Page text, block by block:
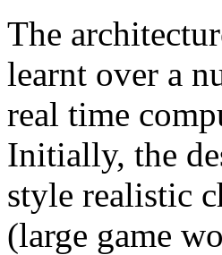
The
learnt over a
real time
Initially, the
style realistic
(large game